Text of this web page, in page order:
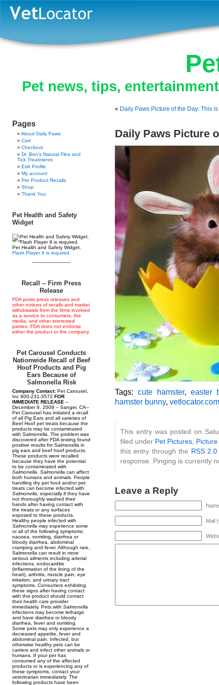
Pet news, tips,
Pages
About Daily Paws
Cart
Checkout
Dr. Ben’s Natural Flea and
Tick Treatments
Edit Profile
My account
Pet Product Recalls
Shop
Thank You
Pet Health and Safety
Widget
Pet Health and Safety Widget.
Flash Player 9 is required.
--------------------------
Recall -- Firm Press
Release
FDA posts press releases and
other notices of recalls and market
withdrawals from the firms involved
as a service to consumers, the
media, and other interested
parties. FDA does not endorse
either the product or the company.
Pet Carousel Conducts
Nationwide Recall of Beef
Hoof Products and Pig
Ears Because of
Salmonella Risk
Company Contact: Pet Carousel,
Inc 800-231-3572 FOR
IMMEDIATE RELEASE –
December 9, 2009 – Sanger, CA--
Pet Carousel has initiated a recall
of all Pig Ears and all varieties of
Beef Hoof pet treats because the
products may be contaminated
with Salmonella. The problem was
discovered after FDA testing found
positive results for Salmonella in
pig ears and beef hoof products.
These products were recalled
because they have the potential
to be contaminated with
Salmonella
Salmonella can affect
both humans and animals. People
handling dry pet food and/or pet
treats can become infected with
Salmonella , especially if they have
not thoroughly washed their
hands after having contact with
the treats or any surfaces
exposed to these products.
Healthy people infected with
Salmonella may experience some
or all of the following symptoms:
nausea, vomiting, diarrhea or
bloody diarrhea, abdominal
cramping and fever. Although rare,
Salmonella can result in more
serious ailments including arterial
infections, endocarditis
(inflammation of the lining of the
heart), arthritis, muscle pain, eye
irritation, and urinary tract
symptoms. Consumers exhibiting
these signs after having contact
with this product should contact
their health care provider
immediately. Pets with Salmonella
infections may become lethargic
and have diarrhea or bloody
diarrhea, fever and vomiting.
Some pets may only experience a
decreased appetite, fever and
abdominal pain. Infected, but
otherwise healthy pets can be
carriers and infect other animals or
humans. If your pet has
consumed any of the affected
products or is experiencing any of
these symptoms, contact your
veterinarian immediately. The
following products have been
« Daily Paws Picture of the Day: This
Daily Paws Picture
Tags: cute hamster, easter
hamster bunny, vetlocator.com
This entry was posted on
filed under Pet Pictures
this entry through the RSS 2.0
response. Pinging is currently
Leave a Reply
Mail